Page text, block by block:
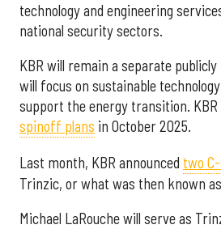
technology and engineering
national security sectors.
KBR will remain a separate
will focus on sustainable
support the energy transition.
spinoff plans in October 2025.
Last month, KBR announced two
Trinzic, or what was then known
Michael LaRouche will serve as